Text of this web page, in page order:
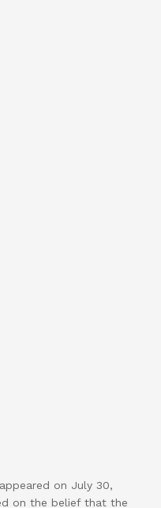
on July 30,
on the belief that the